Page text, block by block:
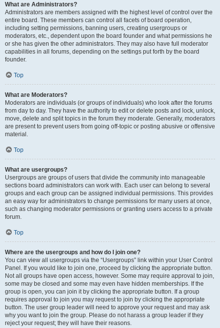
What are Administrators?
Administrators are members assigned with the highest level of control over the
entire board. These members can control all facets of board operation,
including setting permissions, banning users, creating usergroups or
moderators, etc., dependent upon the board founder and what permissions he
or she has given the other administrators. They may also have full moderator
capabilities in all forums, depending on the settings put forth by the board
founder.
Top
What are Moderators?
Moderators are individuals (or groups of individuals) who look after the forums
from day to day. They have the authority to edit or delete posts and lock, unlock,
move, delete and split topics in the forum they moderate. Generally, moderators
are present to prevent users from going off-topic or posting abusive or offensive
material.
Top
What are usergroups?
Usergroups are groups of users that divide the community into manageable
sections board administrators can work with. Each user can belong to several
groups and each group can be assigned individual permissions. This provides
an easy way for administrators to change permissions for many users at once,
such as changing moderator permissions or granting users access to a private
forum.
Top
Where are the usergroups and how do I join one?
You can view all usergroups via the “Usergroups” link within your User Control
Panel. If you would like to join one, proceed by clicking the appropriate button.
Not all groups have open access, however. Some may require approval to join,
some may be closed and some may even have hidden memberships. If the
group is open, you can join it by clicking the appropriate button. If a group
requires approval to join you may request to join by clicking the appropriate
button. The user group leader will need to approve your request and may ask
why you want to join the group. Please do not harass a group leader if they
reject your request; they will have their reasons.